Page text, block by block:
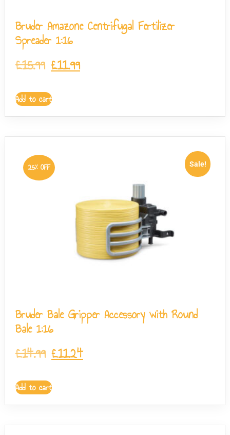
Bruder Amazone Centrifugal Fertilizer
Spreader 1:16
£15.99 £11.99
Add to cart
Sale!
25% OFF
Bruder Bale Gripper Accessory with Round
Bale 1:16
£14.99 £11.24
Add to cart